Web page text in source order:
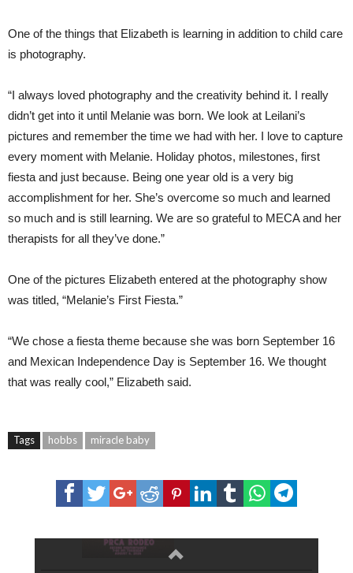
One of the things that Elizabeth is learning in addition to child care
is photography.
“I always loved photography and the creativity behind it. I really
didn’t get into it until Melanie was born. We look at Leilani’s
pictures and remember the time we had with her. I love to capture
every moment with Melanie. Holiday photos, milestones, first
fiesta and just because. Being one year old is a very big
accomplishment for her. She’s overcome so much and learned
so much and is still learning. We are so grateful to MECA and her
therapists for all they’ve done.”
One of the pictures Elizabeth entered at the photography show
was titled, “Melanie’s First Fiesta.”
“We chose a fiesta theme because she was born September 16
and Mexican Independence Day is September 16. We thought
that was really cool,” Elizabeth said.
Tags hobbs miracle baby